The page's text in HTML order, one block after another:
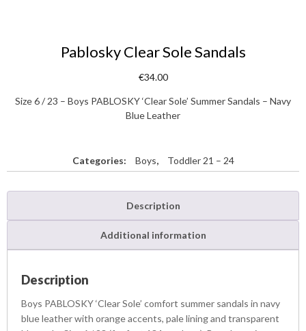
Pablosky Clear Sole Sandals
€34.00
Size 6 / 23 – Boys PABLOSKY ‘Clear Sole’ Summer Sandals – Navy
Blue Leather
Categories: Boys, Toddler 21 – 24
Description
Additional information
Description
Boys PABLOSKY ‘Clear Sole’ comfort summer sandals in navy
blue leather with orange accents, pale lining and transparent